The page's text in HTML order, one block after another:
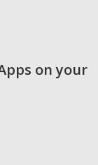
on your